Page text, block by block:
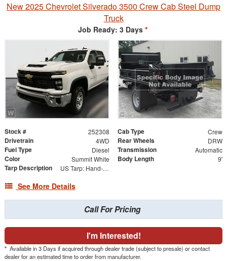
New 2025 Chevrolet Silverado 3500 Crew Cab Steel Dump
Truck
Job Ready: 3 Days *
Stock # 252308 Cab Type Crew
Drivetrain 4WD Rear Wheels DRW
Fuel Type Diesel Transmission Automatic
Color Summit White Body Length 9'
Tarp Description US Tarp: Hand-Crank Rewind Tarp with Rear Pull Bar
See More Details
Call For Pricing
I'm Interested!
* Available in 3 Days if acquired through dealer trade (subject to presale) or contact
dealer for an estimated time to order from manufacturer.